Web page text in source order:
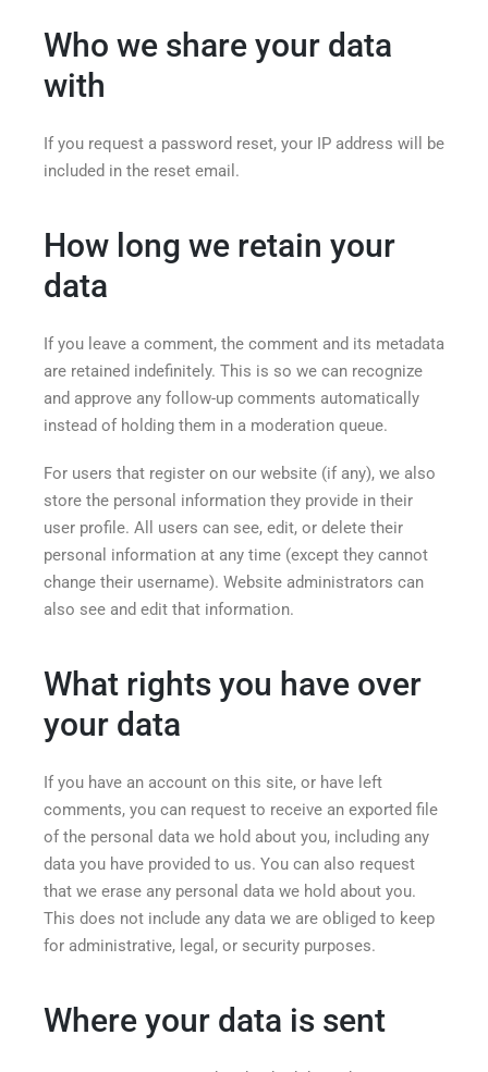
Who we share your data
with
If you request a password reset, your IP address will be
included in the reset email.
How long we retain your
data
If you leave a comment, the comment and its metadata
are retained indefinitely. This is so we can recognize
and approve any follow-up comments automatically
instead of holding them in a moderation queue.
For users that register on our website (if any), we also
store the personal information they provide in their
user profile. All users can see, edit, or delete their
personal information at any time (except they cannot
change their username). Website administrators can
also see and edit that information.
What rights you have over
your data
If you have an account on this site, or have left
comments, you can request to receive an exported file
of the personal data we hold about you, including any
data you have provided to us. You can also request
that we erase any personal data we hold about you.
This does not include any data we are obliged to keep
for administrative, legal, or security purposes.
Where your data is sent